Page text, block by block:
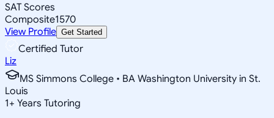
SAT Scores
Composite1570
View Profile Get Started
Certified Tutor
Liz
MS Simmons College • BA Washington University in St.
Louis
1+ Years Tutoring